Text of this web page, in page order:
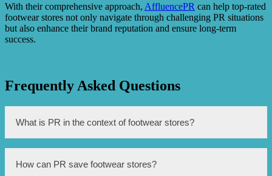
With their comprehensive approach, AffluencePR can help top-rated
footwear stores not only navigate through challenging PR situations
but also enhance their brand reputation and ensure long-term
success.
Frequently Asked Questions
What is PR in the context of footwear stores?
PR stands for Public Relations, which involves managing
How can PR save footwear stores?